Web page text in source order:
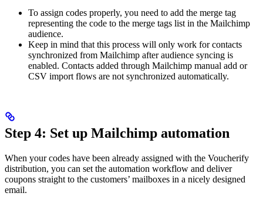
To assign codes properly, you need to add the merge tag
representing the code to the merge tags list in the Mailchimp
audience.
Keep in mind that this process will only work for contacts
synchronized from Mailchimp after audience syncing is
enabled. Contacts added through Mailchimp manual add or
CSV import flows are not synchronized automatically.
Step 4: Set up Mailchimp automation
When your codes have been already assigned with the Voucherify
distribution, you can set the automation workflow and deliver
coupons straight to the customers’ mailboxes in a nicely designed
email.